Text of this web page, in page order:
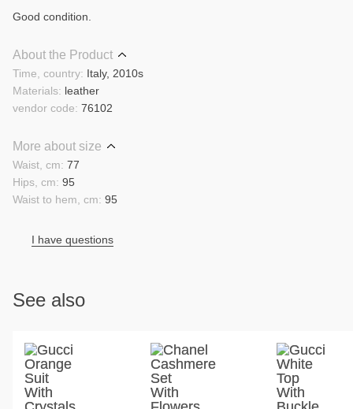
Good condition.
About the Product
Materials: leather
Time, country: Italy, 2010s
vendor code: 76102
More about size
Waist to hem, cm: 95
Hips, cm: 95
Waist, cm: 77
I have questions
See also